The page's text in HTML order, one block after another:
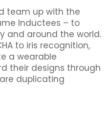
team up with the
Inductees – to
and around the world.
to iris recognition,
a wearable
their designs through
duplicating